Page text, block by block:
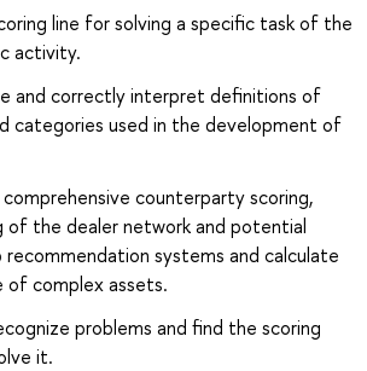
line for solving a specific task of the
activity.
and correctly interpret definitions of
categories used in the development of
counterparty scoring,
of the dealer network and potential
systems and calculate
of complex assets.
problems and find the scoring
it.